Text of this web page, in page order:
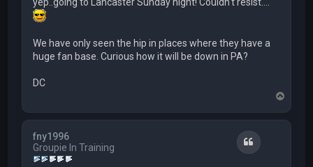
We have only seen the hip in places where they have a
huge fan base. Curious how it will be down in PA?
DC
o
fny1996
Groupie In Training
Quote